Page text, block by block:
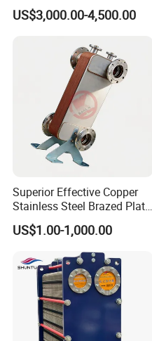
Tube or Radiator Solid
Spiral Finned Tubes
US$3,000.00-4,500.00
Superior Effective Copper
Stainless Steel Brazed Plate
Steam Heat Exchanger
US$1.00-1,000.00